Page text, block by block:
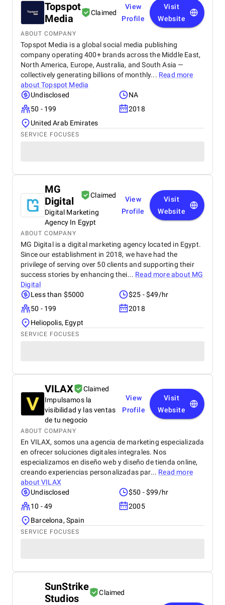
Topspot
Media
Claimed
View
Profile
Visit
Website
ABOUT COMPANY
Topspot Media is a global social media publishing
company operating 400+ brands across the Middle East,
North America, Europe, Australia, and South Asia —
collectively generating billions of monthly... Read more
aboutTopspot Media
Undisclosed
NA
50 - 199
2018
United Arab Emirates
SERVICE FOCUSES
MG
Digital
Claimed
Digital Marketing
Agency In Egypt
View
Profile
Visit
Website
ABOUT COMPANY
MG Digital is a digital marketing agency located in Egypt.
Since our establishment in 2018, we have had the
privilege of serving over 50 clients and supporting their
success stories by enhancing thei... Read more about MG
Digital
Less than $5000
$25 - $49/hr
50 - 199
2018
Heliopolis, Egypt
SERVICE FOCUSES
VILAX
Claimed
Impulsamos la
visibilidad y las ventas
de tu negocio
View
Profile
Visit
Website
ABOUT COMPANY
En VILAX, somos una agencia de marketing especializada
en ofrecer soluciones digitales integrales. Nos
especializamos en diseño web y diseño de tienda online,
creando experiencias personalizadas par... Read more
aboutVILAX
Undisclosed
$50 - $99/hr
10 - 49
2005
Barcelona, Spain
SERVICE FOCUSES
SunStrike
Studios
Claimed